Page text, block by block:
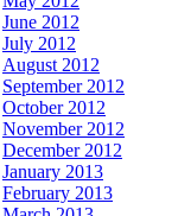
June 2012
July 2012
August 2012
September 2012
October 2012
November 2012
December 2012
January 2013
February 2013